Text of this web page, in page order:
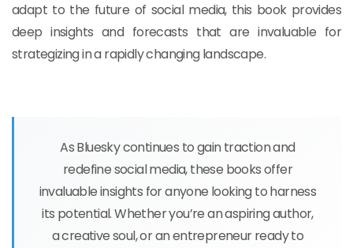
adapt to the future of social media, this book provides
deep insights and forecasts that are invaluable for
strategizing in a rapidly changing landscape.
As Bluesky continues to gain traction and
redefine social media, these books offer
invaluable insights for anyone looking to harness
its potential. Whether you’re an aspiring author,
a creative soul, or an entrepreneur ready to